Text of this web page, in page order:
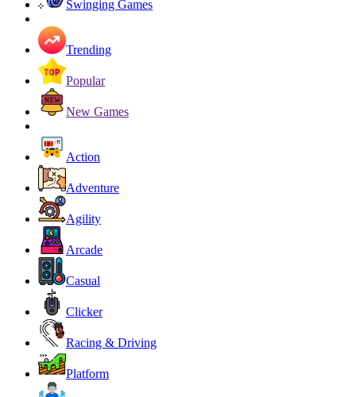
Swinging Games
Trending
Popular
New Games
Action
Adventure
Agility
Arcade
Casual
Clicker
Racing & Driving
Platform